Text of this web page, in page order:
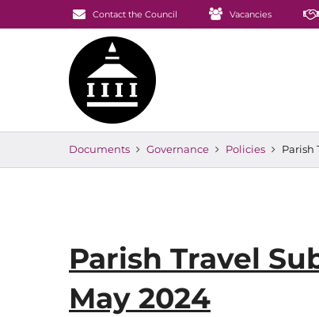
Contact the Council Vacancies
Documents Governance Policies Parish
Parish Travel
May 2024